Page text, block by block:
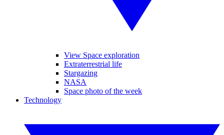
View Space exploration
Extraterrestrial life
Stargazing
NASA
Space photo of the week
Technology